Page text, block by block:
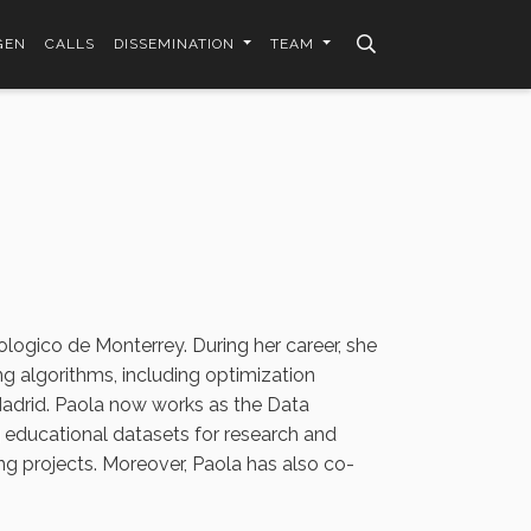
CALLS DISSEMINATION TEAM
de Monterrey. During her career, she
algorithms, including optimization
Paola now works as the Data
datasets for research and
projects. Moreover, Paola has also co-